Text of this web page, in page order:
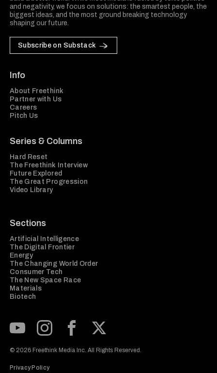
and negativity, we focus on solutions: the smartest people, the
biggest ideas, and the most ground breaking technology
shaping our future.
Subscribe on Substack
Info
About Freethink
Partner with Us
Careers
Pitch Us
Series & Columns
Hard Reset
The Freethink Interview
Future Explored
The Great Progression
Video Library
Sections
Artificial Intelligence
The Digital Frontier
Energy
The Changing World Order
Consumer Tech
The New Space Race
Materials
Biotech
© 2026 Freethink Media Inc. All Rights Reserved.
Privacy Policy